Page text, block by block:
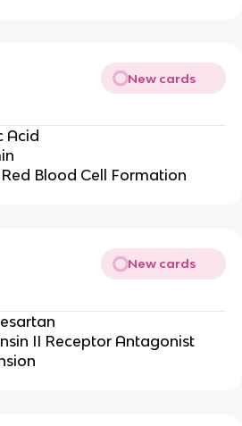
New cards
Acid
Blood Cell Formation
New cards
II Receptor Antagonist